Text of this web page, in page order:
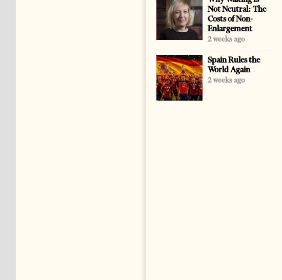
Not Neutral: The
Costs of Non-
Enlargement
2 weeks ago
Spain Rules the
World Again
2 weeks ago